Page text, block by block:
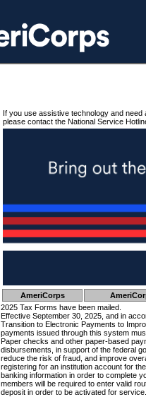
If you use assistive technology and
please contact the National Service
AmeriCorps
2025 Tax Forms have been mailed.
Effective September 30, 2025, and in
Transition to Electronic Payments to
payments issued through this system
Paper checks and other paper-based
disbursements, in support of the federal
reduce the risk of fraud, and improve
registering for an institution account for
banking information in order to complete
members will be required to enter valid
deposit in order to be activated for service.